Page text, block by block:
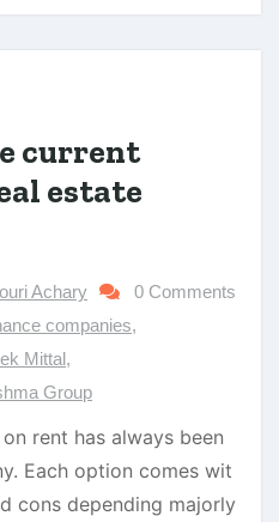
current
estate
Achary
0 Comments
companies,
Mittal,
Group
rent has always been
Each option comes wit
cons depending majorly